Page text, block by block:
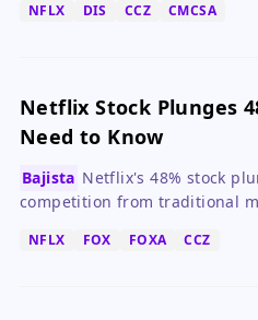
NFLX DIS CCZ CMCSA
Netflix Stock Plunges
Need to Know
Bajista Netflix's 48% stock
competition from traditional
NFLX FOX FOXA CCZ